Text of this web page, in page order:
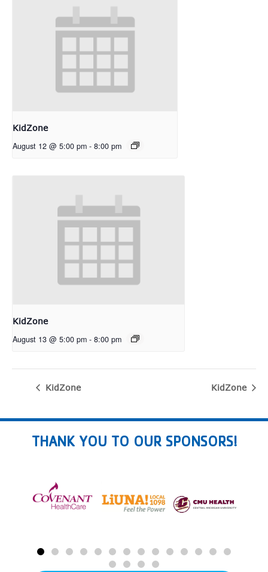
KidZone
August 12 @ 5:00 pm - 8:00 pm
KidZone
August 13 @ 5:00 pm - 8:00 pm
KidZone KidZone
THANK YOU TO OUR SPONSORS!